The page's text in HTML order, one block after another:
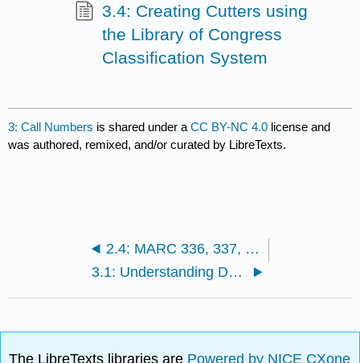
3.4: Creating Cutters using
the Library of Congress
Classification System
3: Call Numbers is shared under aCC BY-NC 4.0 license and
was authored, remixed, and/or curated by LibreTexts.
2.4: MARC 336, 337, and 338 Fields in RDA
3.1: Understanding DDC Call Numbers
The LibreTexts libraries are Powered by NICE CXone